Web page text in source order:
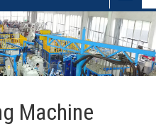
Machine